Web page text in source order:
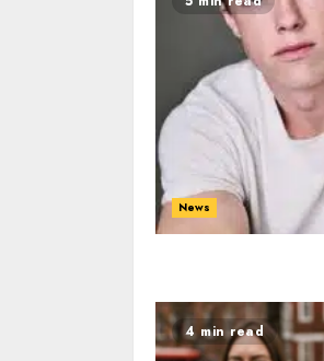
News
4 min read